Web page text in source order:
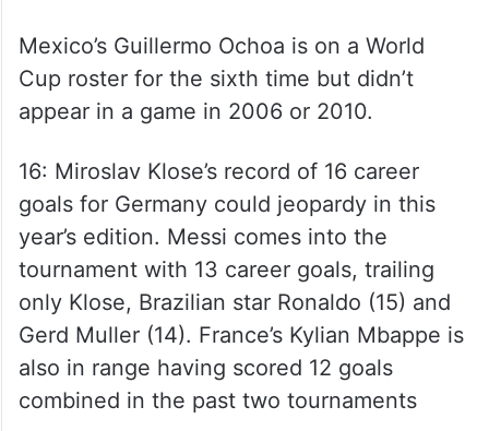
Mexico’s Guillermo Ochoa is on a World
Cup roster for the sixth time but didn’t
appear in a game in 2006 or 2010.
16: Miroslav Klose’s record of 16 career
goals for Germany could jeopardy in this
year’s edition. Messi comes into the
tournament with 13 career goals, trailing
only Klose, Brazilian star Ronaldo (15) and
Gerd Muller (14). France’s Kylian Mbappe is
also in range having scored 12 goals
combined in the past two tournaments